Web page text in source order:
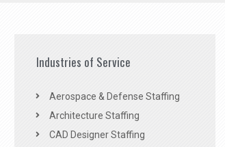
Industries of Service
Aerospace & Defense Staffing
Architecture Staffing
CAD Designer Staffing